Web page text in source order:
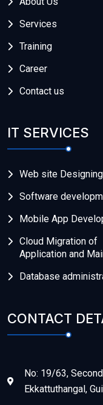
Services
Training
Career
Contact us
IT SERVICES
Web site Designing
Software
Mobile App
Cloud Migration of
Application and
Database
CONTACT
No: 19/63,
Ekkattuthangal,